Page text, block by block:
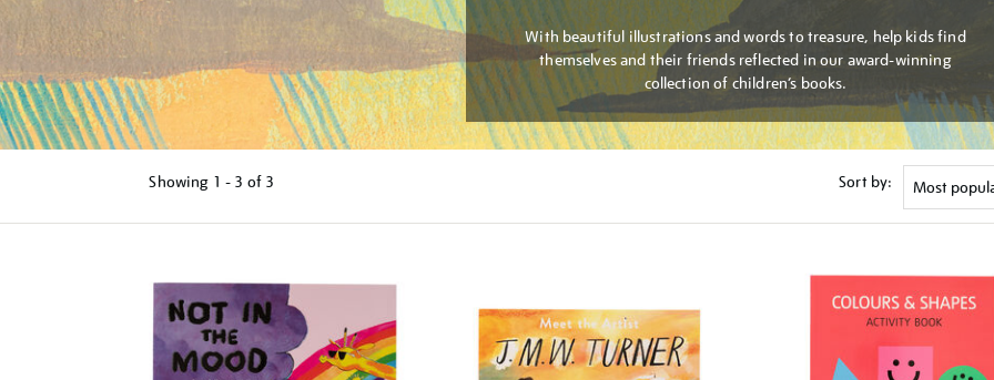
With beautiful illustrations and words to treasure, help kids find
themselves and their friends reflected in our award-winning
collection of children’s books.
Showing 1 - 3 of 3 Sort by: